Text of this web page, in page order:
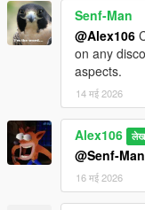
Changelog:
v3.7
- Removed a palm
rendered as an LOD
"Mr. Phillips"
- Legacy: updated
- Enhanced: updated
Senf-Man
@Alex106
on any
aspects.
14 मई 2026
Alex106
@Senf-Man
16 मई 2026